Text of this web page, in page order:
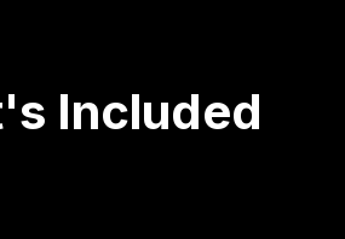
Included